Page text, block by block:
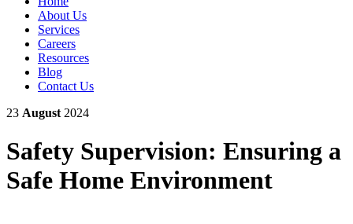
About Us
Services
Careers
Resources
Blog
Contact Us
23 August 2024
Safety Supervision: Ensuring a
Safe Home Environment